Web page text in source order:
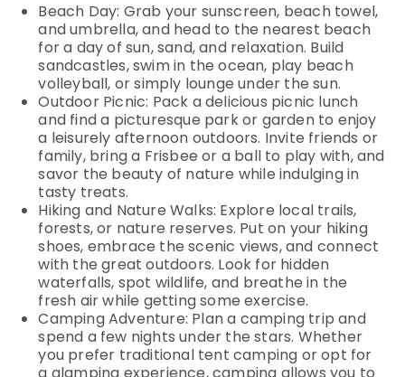
Beach Day: Grab your sunscreen, beach towel,
and umbrella, and head to the nearest beach
for a day of sun, sand, and relaxation. Build
sandcastles, swim in the ocean, play beach
volleyball, or simply lounge under the sun.
Outdoor Picnic: Pack a delicious picnic lunch
and find a picturesque park or garden to enjoy
a leisurely afternoon outdoors. Invite friends or
family, bring a Frisbee or a ball to play with, and
savor the beauty of nature while indulging in
tasty treats.
Hiking and Nature Walks: Explore local trails,
forests, or nature reserves. Put on your hiking
shoes, embrace the scenic views, and connect
with the great outdoors. Look for hidden
waterfalls, spot wildlife, and breathe in the
fresh air while getting some exercise.
Camping Adventure: Plan a camping trip and
spend a few nights under the stars. Whether
you prefer traditional tent camping or opt for